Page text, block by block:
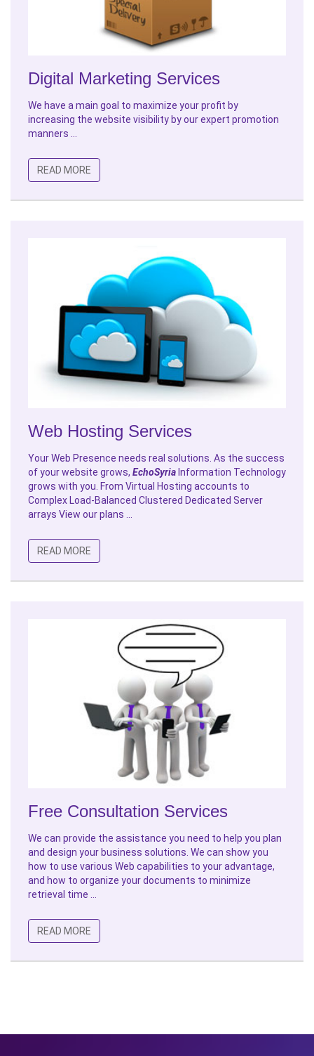
Digital Marketing Services
We have a main goal to maximize your profit by
increasing the website visibility by our expert promotion
manners ...
READ MORE
Web Hosting Services
Your Web Presence needs real solutions. As the success
of your website grows, EchoSyriaInformation Technology
grows with you. From Virtual Hosting accounts to
Complex Load-Balanced Clustered Dedicated Server
arrays View our plans ...
READ MORE
Free Consultation Services
We can provide the assistance you need to help you plan
and design your business solutions. We can show you
how to use various Web capabilities to your advantage,
and how to organize your documents to minimize
retrieval time ...
READ MORE